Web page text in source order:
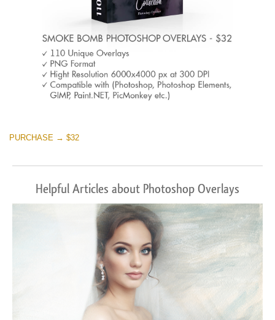
PURCHASE → $32
Helpful Articles about Photoshop Overlays